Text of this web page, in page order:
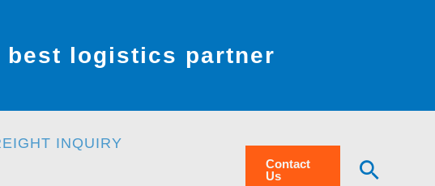
logistics partner
INQUIRY
Contact
Us